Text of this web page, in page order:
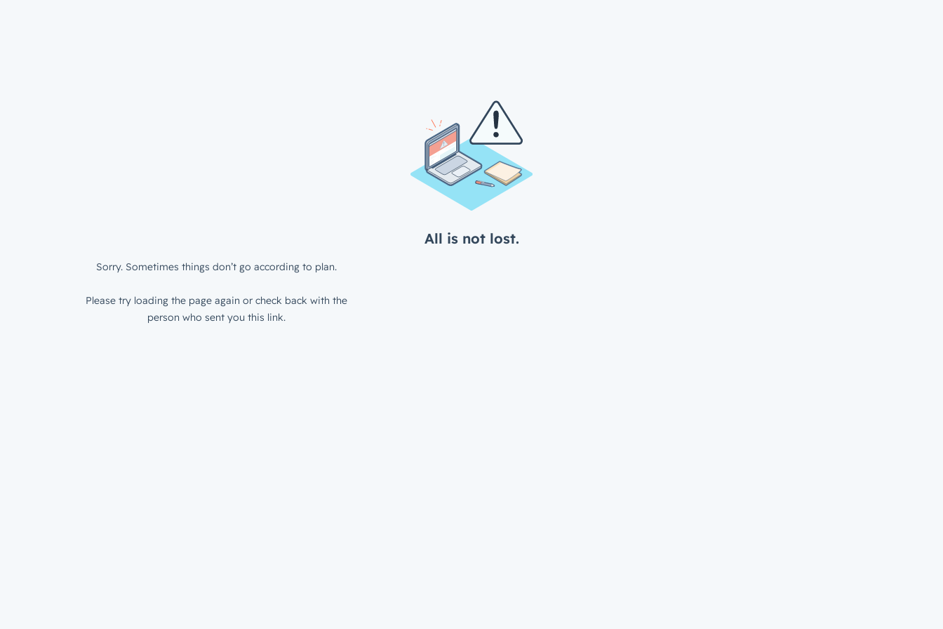
All is not lost.
Sorry. Sometimes things don’t go according to plan.
Please try loading the page again or check back with the
person who sent you this link.